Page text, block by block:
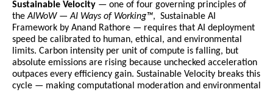
Sustainable Velocity — one of four governing principles of
the AIWoW — AI Ways of Working™,  Sustainable AI
Framework by Anand Rathore — requires that AI deployment
speed be calibrated to human, ethical, and environmental
limits. Carbon intensity per unit of compute is falling, but
absolute emissions are rising because unchecked acceleration
outpaces every efficiency gain. Sustainable Velocity breaks this
cycle — making computational moderation and environmental